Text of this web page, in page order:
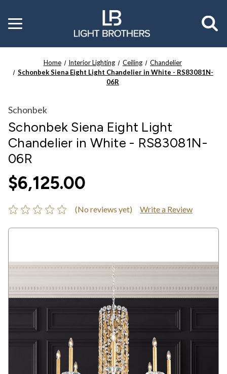
Toggle
menu
Home Interior Lighting Ceiling
Chandelier
Schonbek Siena Eight Light Chandelier in White - RS83081N-
06R
Schonbek
Schonbek Siena Eight Light
Chandelier in White - RS83081N-
06R
$6,125.00
(No reviews yet) Write a Review